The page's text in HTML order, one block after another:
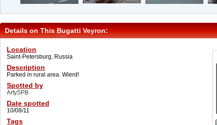
Details on This Bugatti Veyron:
Location
Saint-Petersburg, Russia
Description
Parked in rural area. Wierd!
Spotted by
ArtySPB
Date spotted
10/08/11
Tags